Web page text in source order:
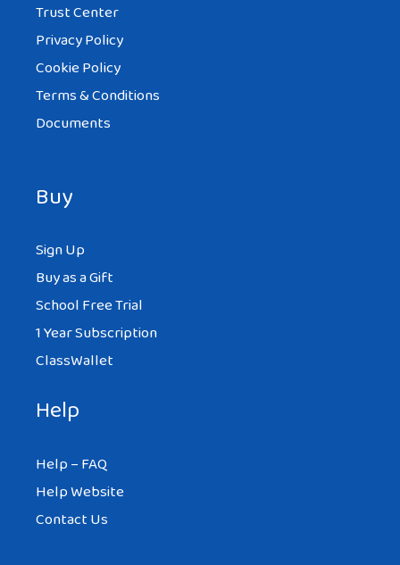
Trust Center
Privacy Policy
Cookie Policy
Terms & Conditions
Documents
Buy
Sign Up
Buy as a Gift
School Free Trial
1 Year Subscription
ClassWallet
Help
Help – FAQ
Help Website
Contact Us